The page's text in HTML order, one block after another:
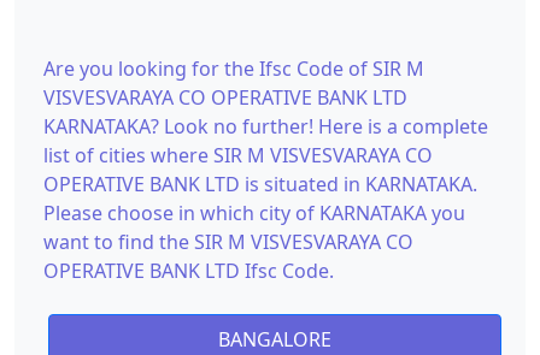
Are you looking for the Ifsc Code of SIR M
VISVESVARAYA CO OPERATIVE BANK LTD
KARNATAKA? Look no further! Here is a complete
list of cities where SIR M VISVESVARAYA CO
OPERATIVE BANK LTD is situated in KARNATAKA.
Please choose in which city of KARNATAKA you
want to find the SIR M VISVESVARAYA CO
OPERATIVE BANK LTD Ifsc Code.
BANGALORE